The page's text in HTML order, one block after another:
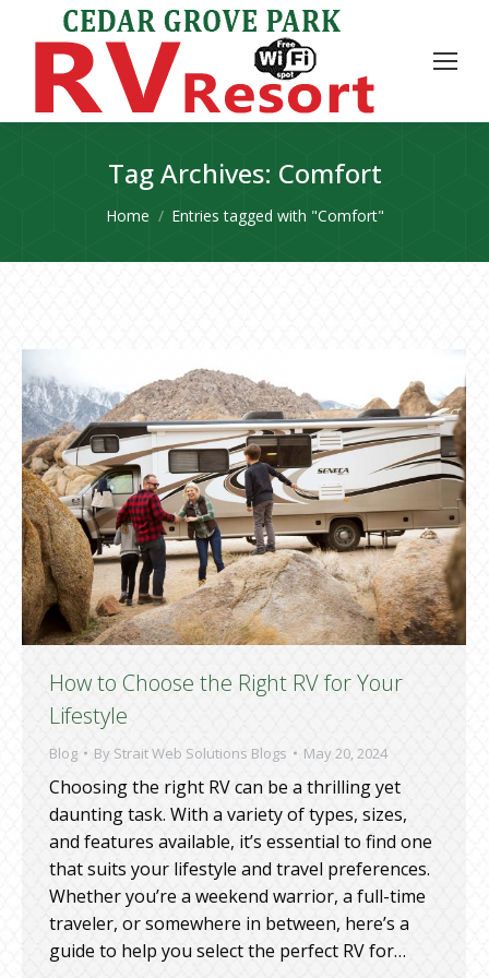
Tag Archives: Comfort
You are here:
Home Entries tagged with "Comfort"
How to Choose the Right RV for Your
Lifestyle
Blog By Strait Web Solutions Blogs May 20, 2024
Choosing the right RV can be a thrilling yet
daunting task. With a variety of types, sizes,
and features available, it’s essential to find one
that suits your lifestyle and travel preferences.
Whether you’re a weekend warrior, a full-time
traveler, or somewhere in between, here’s a
guide to help you select the perfect RV for…